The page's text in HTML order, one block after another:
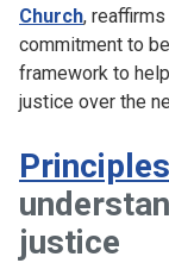
Church,
commitment to
framework to
justice over the
Principles
justice